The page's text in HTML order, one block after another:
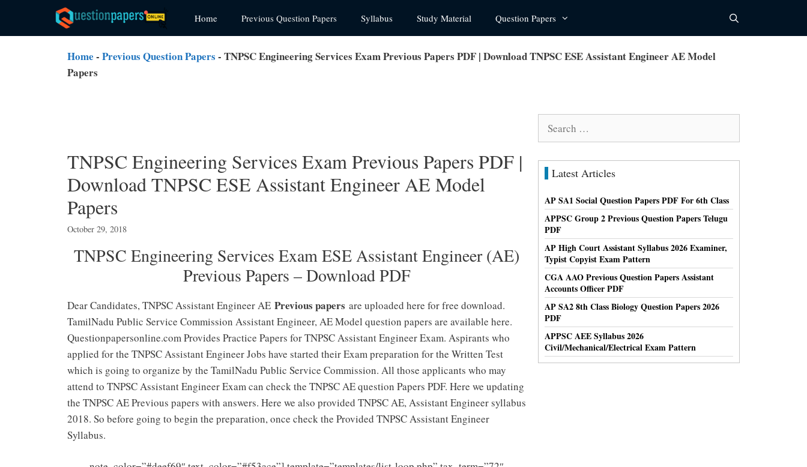
content
Home Previous Question Papers Syllabus Study Material Question Papers
Home - Previous Question Papers - TNPSC Engineering Services Exam Previous Papers PDF | Download TNPSC ESE Assistant Engineer AE Model
Papers
TNPSC Engineering Services Exam Previous Papers PDF |
Download TNPSC ESE Assistant Engineer AE Model
Papers
October 29, 2018
TNPSC Engineering Services Exam ESE Assistant Engineer (AE)
Previous Papers – Download PDF
Dear Candidates, TNPSC Assistant Engineer AE Previous papers are uploaded here for free download.
TamilNadu Public Service Commission Assistant Engineer, AE Model question papers are available here.
Questionpapersonline.com Provides Practice Papers for TNPSC Assistant Engineer Exam. Aspirants who
applied for the TNPSC Assistant Engineer Jobs have started their Exam preparation for the Written Test
which is going to organize by the TamilNadu Public Service Commission. All those applicants who may
attend to TNPSC Assistant Engineer Exam can check the TNPSC AE question Papers PDF. Here we updating
the TNPSC AE Previous papers with answers. Here we also provided TNPSC AE, Assistant Engineer syllabus
2018. So before going to begin the preparation, once check the Provided TNPSC Assistant Engineer
Syllabus.
Latest Articles
AP SA1 Social Question Papers PDF For 6th Class
APPSC Group 2 Previous Question Papers Telugu
PDF
AP High Court Assistant Syllabus 2026 Examiner,
Typist Copyist Exam Pattern
CGA AAO Previous Question Papers Assistant
Accounts Officer PDF
AP SA2 8th Class Biology Question Papers 2026
PDF
APPSC AEE Syllabus 2026
Civil/Mechanical/Electrical Exam Pattern